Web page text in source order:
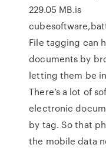
229.05 MB.is
File tagging can
documents by
letting them be
There’s a lot of
electronic
by tag. So that
the mobile data